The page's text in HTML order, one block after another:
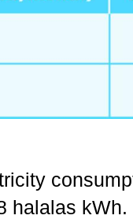
halalas